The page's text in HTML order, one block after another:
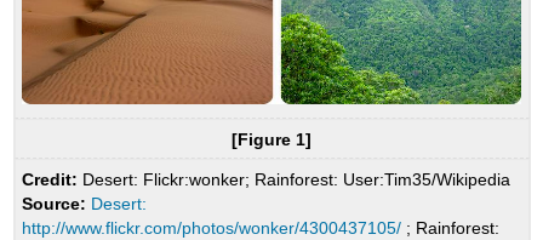
[Figure 1]
Credit: Desert: Flickr:wonker; Rainforest: User:Tim35/Wikipedia
Source: Desert:
http://www.flickr.com/photos/wonker/4300437105/ ; Rainforest: